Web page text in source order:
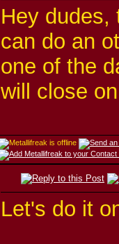
Hey dudes,
can do an
one of the
will close
Let's do it